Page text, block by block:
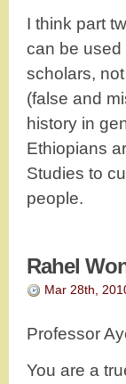
I think part
can be used
scholars,
(false and
history in
Ethiopians
Studies to
people.
Rahel
Mar 28th,
Professor
You are a